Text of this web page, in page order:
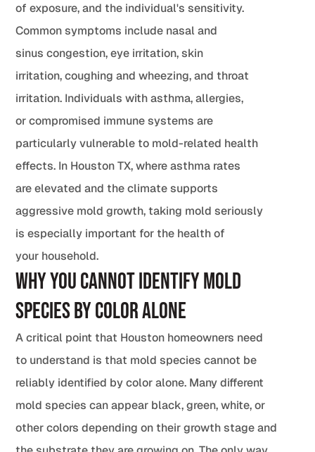
of exposure, and the individual's sensitivity.
Common symptoms include nasal and
sinus congestion, eye irritation, skin
irritation, coughing and wheezing, and throat
irritation. Individuals with asthma, allergies,
or compromised immune systems are
particularly vulnerable to mold-related health
effects. In Houston TX, where asthma rates
are elevated and the climate supports
aggressive mold growth, taking mold seriously
is especially important for the health of
your household.
Why You Cannot Identify Mold
Species by Color Alone
A critical point that Houston homeowners need
to understand is that mold species cannot be
reliably identified by color alone. Many different
mold species can appear black, green, white, or
other colors depending on their growth stage and